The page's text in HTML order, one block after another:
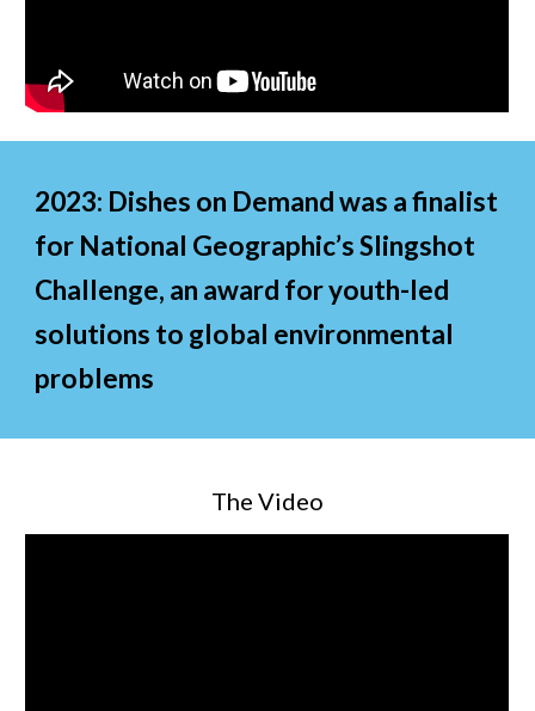
2023: Dishes on Demand was a finalist
for National Geographic’s Slingshot
Challenge, an award for youth-led
solutions to global environmental
problems
The Video